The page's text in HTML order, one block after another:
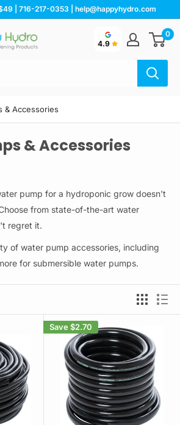
| 716-217-0353 | help@happyhydro.com
4.9
0
& Accessories
& Accessories
pump for a hydroponic grow doesn't
from state-of-the-art water
regret it.
of water pump accessories, including
for submersible water pumps.
Save $2.70